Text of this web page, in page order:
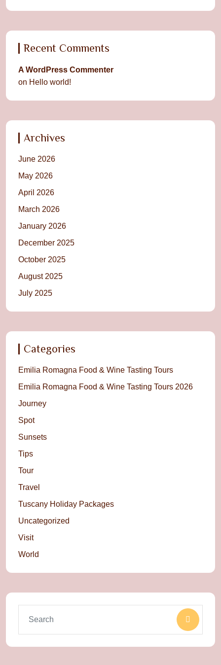
Recent Comments
A WordPress Commenter
on Hello world!
Archives
June 2026
May 2026
April 2026
March 2026
January 2026
December 2025
October 2025
August 2025
July 2025
Categories
Emilia Romagna Food & Wine Tasting Tours
Emilia Romagna Food & Wine Tasting Tours 2026
Journey
Spot
Sunsets
Tips
Tour
Travel
Tuscany Holiday Packages
Uncategorized
Visit
World